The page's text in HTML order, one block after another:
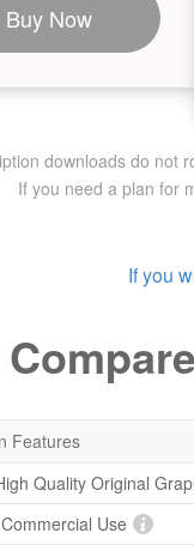
Buy Now
downloads do not
If you need a plan for
If you
Features
Quality Original
Use